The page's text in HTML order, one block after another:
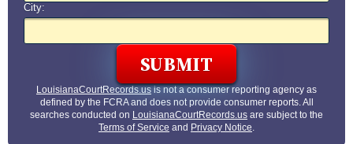
City:
LouisianaCourtRecords.usis not a consumer reporting agency as
defined by the FCRA and does not provide consumer reports. All
searches conducted on LouisianaCourtRecords.us are subject to the
Terms of Service and Privacy Notice.